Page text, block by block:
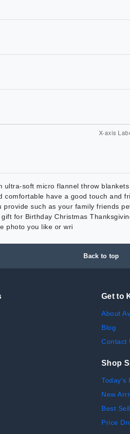
soft micro flannel throw
have a good touch
such as your family friends
for Birthday Christmas
photo you like or wri
Back to top
Get to
About
Blog
Contact
Shop
Today's
New
Best
Price